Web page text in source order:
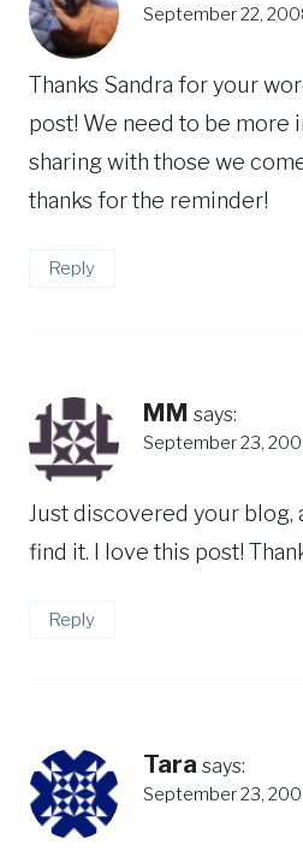
September 22,
Thanks Sandra for your
post! We need to be more
sharing with those we
thanks for the reminder!
Reply
MM says:
September 23,
Just discovered your blog,
find it. I love this post!
Reply
Tara says:
September 23,